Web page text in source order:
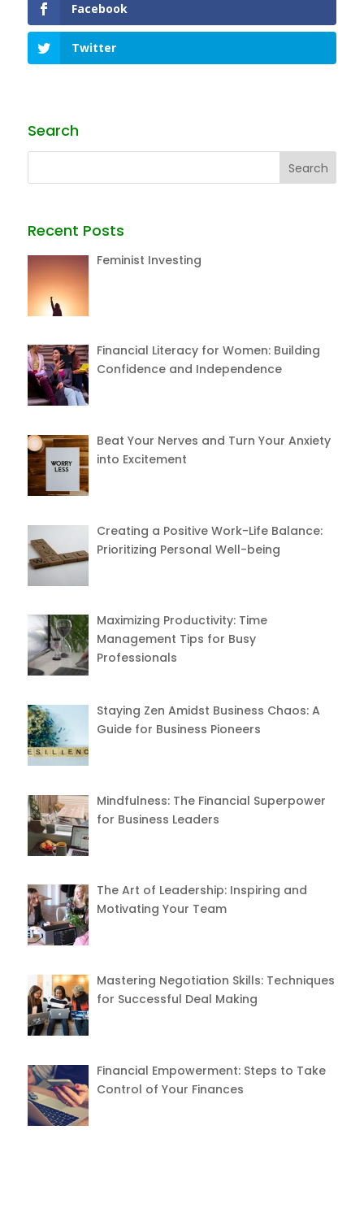
Facebook
Twitter
Search
Recent Posts
Feminist Investing
Financial Literacy for Women: Building
Confidence and Independence
Beat Your Nerves and Turn Your Anxiety
into Excitement
Creating a Positive Work-Life Balance:
Prioritizing Personal Well-being
Maximizing Productivity: Time
Management Tips for Busy
Professionals
Staying Zen Amidst Business Chaos: A
Guide for Business Pioneers
Mindfulness: The Financial Superpower
for Business Leaders
The Art of Leadership: Inspiring and
Motivating Your Team
Mastering Negotiation Skills: Techniques
for Successful Deal Making
Financial Empowerment: Steps to Take
Control of Your Finances